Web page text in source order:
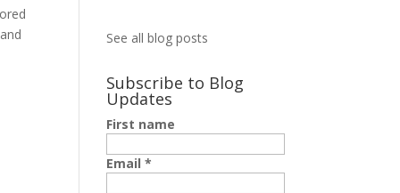
See all blog posts
Subscribe to Blog
Updates
First name
Email*